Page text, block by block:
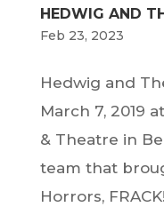
HEDWIG AND
Feb 23, 2023
Hedwig and
March 7, 2019
& Theatre in
team that
Horrors,